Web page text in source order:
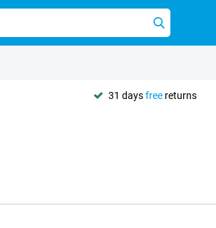
31 daysfree returns